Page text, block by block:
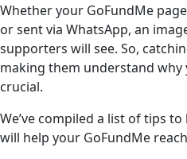
Whether your GoFundMe
or sent via WhatsApp, an
supporters will see. So,
making them understand why
crucial.
We’ve compiled a list of tips
will help your GoFundMe